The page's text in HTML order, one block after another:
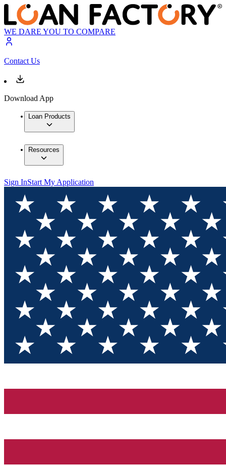
WE DARE YOU TO COMPARE
Contact Us
Download App
Loan Products
Resources
Sign InStart My Application